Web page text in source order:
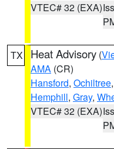
VTEC# 32 (EXA)
TX Heat Advisory (
AMA (CR)
Hansford, Ochiltree,
Hemphill, Gray,
VTEC# 32 (EXA)